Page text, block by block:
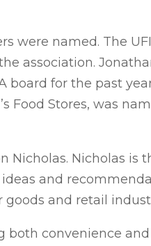
were named. The
association.
board for the past
Food Stores, was
Nicholas is
and
and retail
convenience